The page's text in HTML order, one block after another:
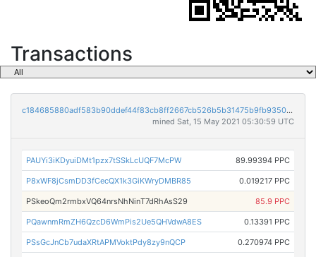
Transactions
c184685880adf583b90ddef44f83cb8ff2667cb526b5b31475b9fb9350416330
mined Sat, 15 May 2021 05:30:59 UTC
PAUYi3iKDyuiDMt1pzx7tSSkLcUQF7McPW 89.99394 PPC
P8xWF8jCsmDD3fCecQX1k3GiKWryDMBR85 0.019217 PPC
PSkeoQm2rmbxVQ64nrsNhNinT7dRhAsS29 85.9 PPC
PQawnmRmZH6QzcD6WmPis2Ue5QHVdwA8ES 0.13391 PPC
PSsGcJnCb7udaXRtAPMVoktPdy8zy9nQCP 0.270974 PPC